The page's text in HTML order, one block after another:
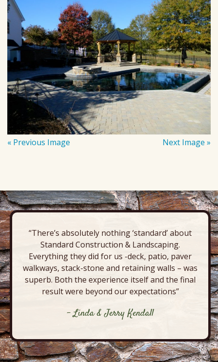
« Previous Image Next Image »
“There’s absolutely nothing ‘standard’ about
Standard Construction & Landscaping.
Everything they did for us -deck, patio, paver
walkways, stack-stone and retaining walls – was
superb. Both the experience itself and the final
result were beyond our expectations”
- Linda & Jerry Kendall